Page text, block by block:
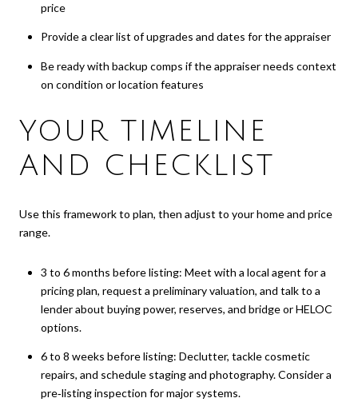
price
Provide a clear list of upgrades and dates for the appraiser
Be ready with backup comps if the appraiser needs context
on condition or location features
YOUR TIMELINE
AND CHECKLIST
Use this framework to plan, then adjust to your home and price
range.
3 to 6 months before listing: Meet with a local agent for a
pricing plan, request a preliminary valuation, and talk to a
lender about buying power, reserves, and bridge or HELOC
options.
6 to 8 weeks before listing: Declutter, tackle cosmetic
repairs, and schedule staging and photography. Consider a
pre‑listing inspection for major systems.